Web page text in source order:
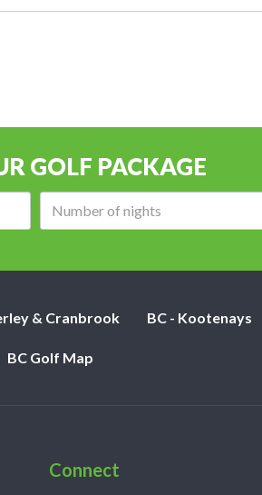
GOLF PACKAGE
& Cranbrook BC - Kootenays
BC Golf Map
Connect